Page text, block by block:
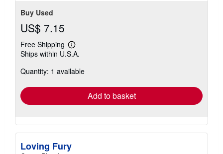
Buy Used
US$ 7.15
Free Shipping
Learn
more
shipping
Ships within U.S.A.
Quantity: 1 available
Add to basket
Loving Fury